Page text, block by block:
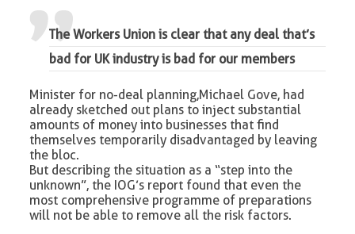
The Workers Union is clear that any deal that’s
bad for UK industry is bad for our members
Minister for no-deal planning, Michael Gove, had
already sketched out plans to inject substantial
amounts of money into businesses that find
themselves temporarily disadvantaged by leaving
the bloc.
But describing the situation as a “step into the
unknown”, the IOG’s report found that even the
most comprehensive programme of preparations
will not be able to remove all the risk factors.